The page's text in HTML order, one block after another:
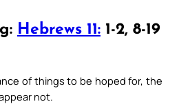
Hebrews 11: 1-2, 8-19
of things to be hoped for, the
not.